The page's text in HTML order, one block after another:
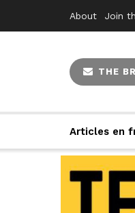
About Join
THE
Articles en